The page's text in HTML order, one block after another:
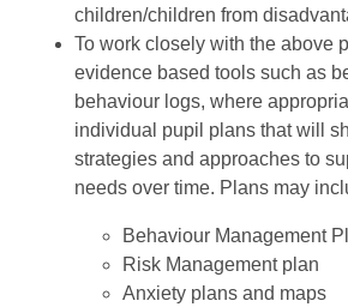
children/children from
To work closely with the above
evidence based tools such as
behaviour logs, where
individual pupil plans that will
strategies and approaches to
needs over time. Plans may
Behaviour Management
Risk Management plan
Anxiety plans and maps